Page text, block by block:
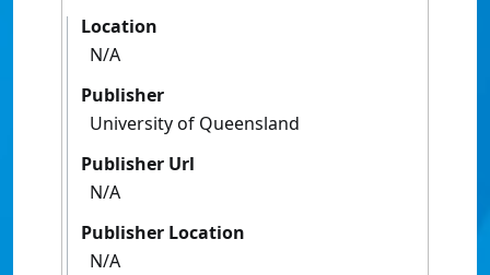
Location
N/A
Publisher
University of Queensland
Publisher Url
N/A
Publisher Location
N/A